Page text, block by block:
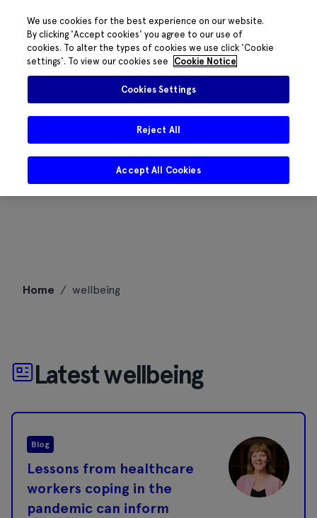
Home / wellbeing
Latest wellbeing
Blog
Lessons from healthcare
workers coping in the
pandemic can inform
We use cookies for the best experience on our website.
By clicking 'Accept cookies' you agree to our use of
cookies. To alter the types of cookies we use click 'Cookie
settings'. To view our cookies see
Cookie Notice
Cookies Settings
Reject All
Accept All Cookies